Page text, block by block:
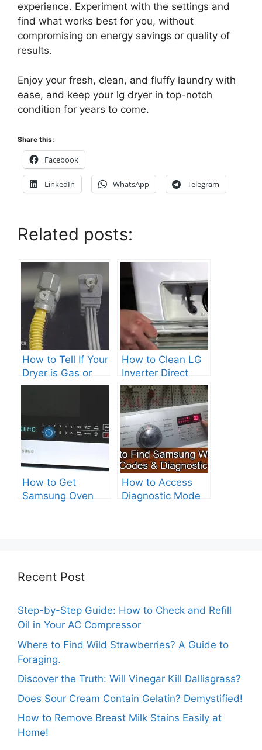
experience. Experiment with the settings and
find what works best for you, without
compromising on energy savings or quality of
results.
Enjoy your fresh, clean, and fluffy laundry with
ease, and keep your lg dryer in top-notch
condition for years to come.
Share this:
Facebook
LinkedIn WhatsApp Telegram
Related posts:
How to Tell If Your
Dryer is Gas or
Electric?
How to Clean LG
Inverter Direct
Drive Washer?
How to Get
Samsung Oven
How to Access
Diagnostic Mode
Recent Post
Step-by-Step Guide: How to Check and Refill
Oil in Your AC Compressor
Where to Find Wild Strawberries? A Guide to
Foraging.
Discover the Truth: Will Vinegar Kill Dallisgrass?
Does Sour Cream Contain Gelatin? Demystified!
How to Remove Breast Milk Stains Easily at
Home!